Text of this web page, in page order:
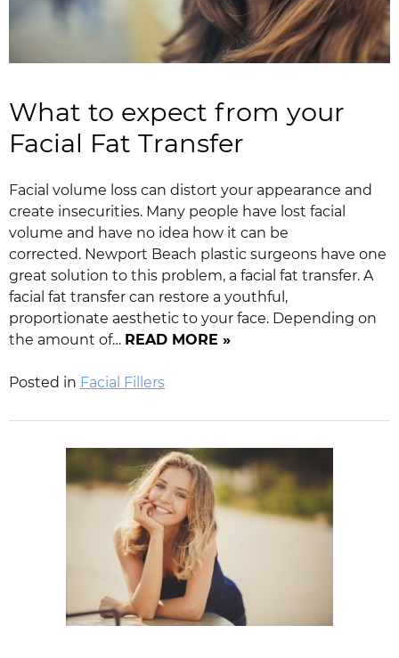
What to expect from your
Facial Fat Transfer
Facial volume loss can distort your appearance and
create insecurities. Many people have lost facial
volume and have no idea how it can be
corrected. Newport Beach plastic surgeons have one
great solution to this problem, a facial fat transfer. A
facial fat transfer can restore a youthful,
proportionate aesthetic to your face. Depending on
the amount of… READ MORE »
Posted in Facial Fillers